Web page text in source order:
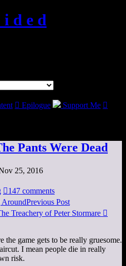
i d e d
 Epilogue Support Me 
Pants Were Dead
25, 2016
147 comments
Previous Post
Treachery of Peter Stormare 
the game gets to be really gruesome.
I mean people die in really
risk.